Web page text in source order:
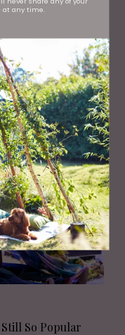
at any time.
Launch of a New
Still So Popular